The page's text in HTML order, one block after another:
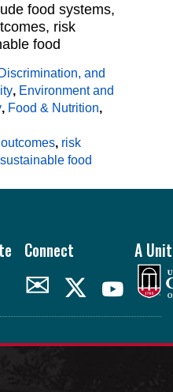
food systems,
risk
food
and
, Environment and
, Food & Nutrition,
, risk
sustainable food
Connect
✉
A